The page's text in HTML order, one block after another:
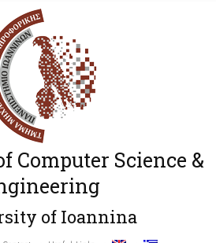
Computer Science &
of Ioannina